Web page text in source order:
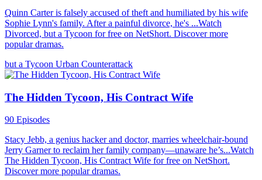
Quinn Carter is falsely accused of theft and humiliated by his wife
Sophie Lynn's family. After a painful divorce, he's ...Watch
Divorced, but a Tycoon for free on NetShort. Discover more
popular dramas.
but a Tycoon Urban Counterattack
The Hidden Tycoon, His Contract Wife
90 Episodes
Stacy Jebb, a genius hacker and doctor, marries wheelchair-bound
Jerry Garner to reclaim her family company—unaware he’s...Watch
The Hidden Tycoon, His Contract Wife for free on NetShort.
Discover more popular dramas.